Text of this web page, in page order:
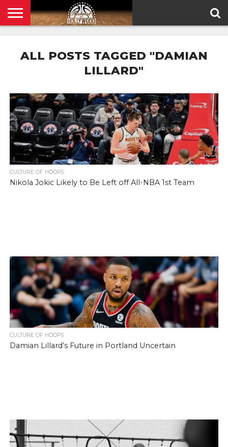
POLICY
ALL POSTS TAGGED "DAMIAN
LILLARD"
CULTURE OF HOOPS
Nikola Jokic Likely to Be Left off All-NBA 1st Team
CULTURE OF HOOPS
Damian Lillard’s Future in Portland Uncertain